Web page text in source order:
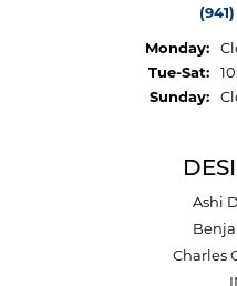
(941)
Monday:
Tue-Sat:
Sunday:
Ashi
Charles